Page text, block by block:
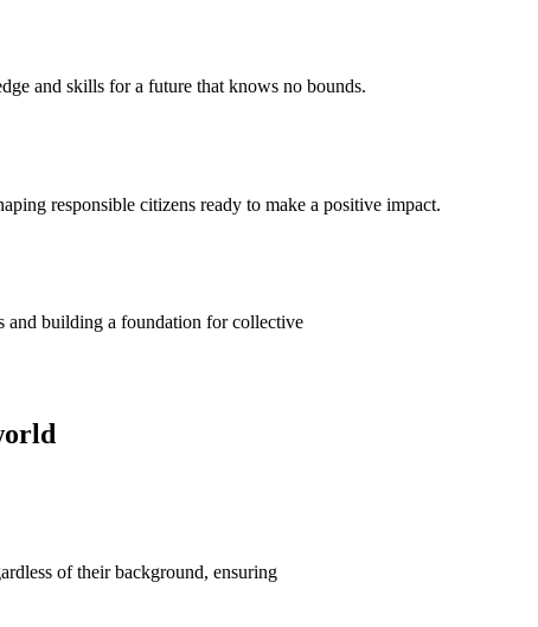
and skills for a future that knows no bounds.
responsible citizens ready to make a positive impact.
building a foundation for collective
of their background, ensuring